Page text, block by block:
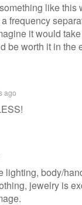
like this
frequency
it would
be worth it in the
ago
lighting, body/
jewelry is